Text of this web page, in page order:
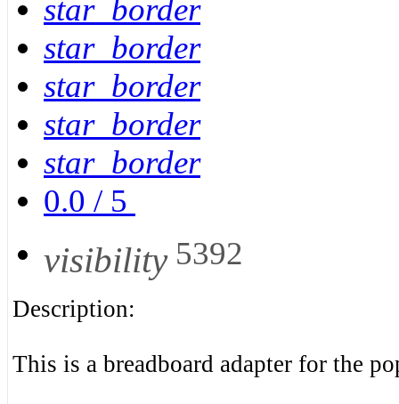
star_border
star_border
star_border
star_border
star_border
0.0 / 5
visibility 5392
Description:
This is a breadboard adapter for the